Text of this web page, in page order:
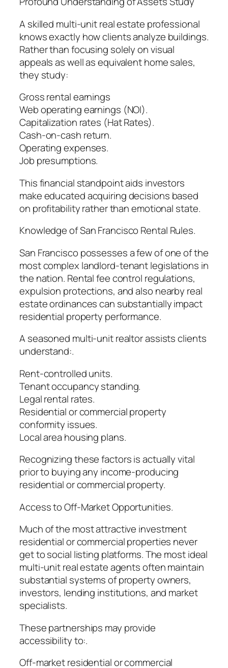
A skilled multi-unit real estate professional
knows exactly how clients analyze buildings.
Rather than focusing solely on visual
appeals as well as equivalent home sales,
they study:
Gross rental earnings
Web operating earnings (NOI).
Capitalization rates (Hat Rates).
Cash-on-cash return.
Operating expenses.
Job presumptions.
This financial standpoint aids investors
make educated acquiring decisions based
on profitability rather than emotional state.
Knowledge of San Francisco Rental Rules.
San Francisco possesses a few of one of the
most complex landlord-tenant legislations in
the nation. Rental fee control regulations,
expulsion protections, and also nearby real
estate ordinances can substantially impact
residential property performance.
A seasoned multi-unit realtor assists clients
understand:.
Rent-controlled units.
Tenant occupancy standing.
Legal rental rates.
Residential or commercial property
conformity issues.
Local area housing plans.
Recognizing these factors is actually vital
prior to buying any income-producing
residential or commercial property.
Access to Off-Market Opportunities.
Much of the most attractive investment
residential or commercial properties never
get to social listing platforms. The most ideal
multi-unit real estate agents often maintain
substantial systems of property owners,
investors, lending institutions, and market
specialists.
These partnerships may provide
accessibility to:.
Off-market residential or commercial